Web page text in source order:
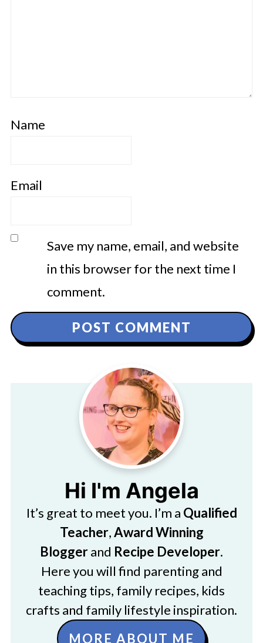
Name
Email
Save my name, email, and website
in this browser for the next time I
comment.
Hi I'm Angela
It’s great to meet you. I’m a Qualified
Teacher,Award Winning
Bloggerand Recipe Developer.
Here you will find parenting and
teaching tips, family recipes, kids
crafts and family lifestyle inspiration.
MORE ABOUT ME